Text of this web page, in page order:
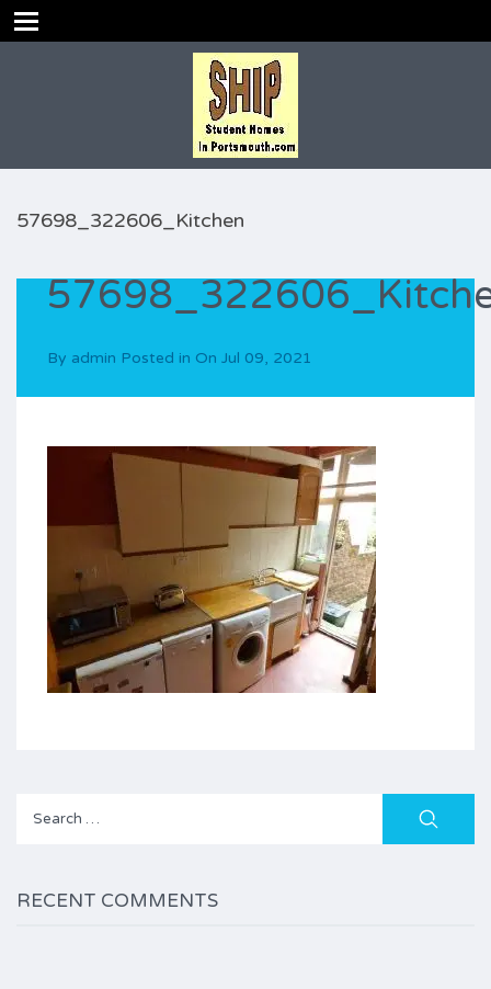
57698_322606_Kitchen
By admin Posted in On Jul 09, 2021
Search
RECENT COMMENTS